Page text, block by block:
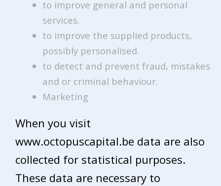
to improve general and personal
services.
to improve the supplied products,
possibly personalised.
to detect and prevent fraud, mistakes
and or criminal behaviour.
Marketing
When you visit
www.octopuscapital.be data are also
collected for statistical purposes.
These data are necessary to